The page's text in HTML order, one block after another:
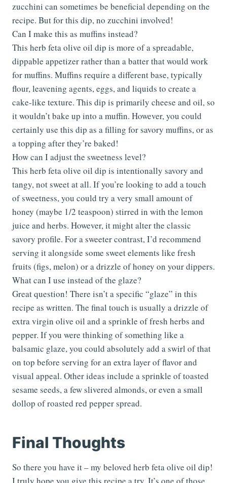
zucchini can sometimes be beneficial depending on the
recipe. But for this dip, no zucchini involved!
Can I make this as muffins instead?
This herb feta olive oil dip is more of a spreadable,
dippable appetizer rather than a batter that would work
for muffins. Muffins require a different base, typically
flour, leavening agents, eggs, and liquids to create a
cake-like texture. This dip is primarily cheese and oil, so
it wouldn’t bake up into a muffin. However, you could
certainly use this dip as a filling for savory muffins, or as
a topping after they’re baked!
How can I adjust the sweetness level?
This herb feta olive oil dip is intentionally savory and
tangy, not sweet at all. If you’re looking to add a touch
of sweetness, you could try a very small amount of
honey (maybe 1/2 teaspoon) stirred in with the lemon
juice and herbs. However, it might alter the classic
savory profile. For a sweeter contrast, I’d recommend
serving it alongside some sweet elements like fresh
fruits (figs, melon) or a drizzle of honey on your dippers.
What can I use instead of the glaze?
Great question! There isn’t a specific “glaze” in this
recipe as written. The final touch is usually a drizzle of
extra virgin olive oil and a sprinkle of fresh herbs and
pepper. If you were thinking of something like a
balsamic glaze, you could absolutely add a swirl of that
on top before serving for an extra layer of flavor and
visual appeal. Other ideas include a sprinkle of toasted
sesame seeds, a few slivered almonds, or even a small
dollop of roasted red pepper spread.
Final Thoughts
So there you have it – my beloved herb feta olive oil dip!